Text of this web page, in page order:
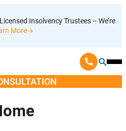
Insolvency Trustees – We’re
More